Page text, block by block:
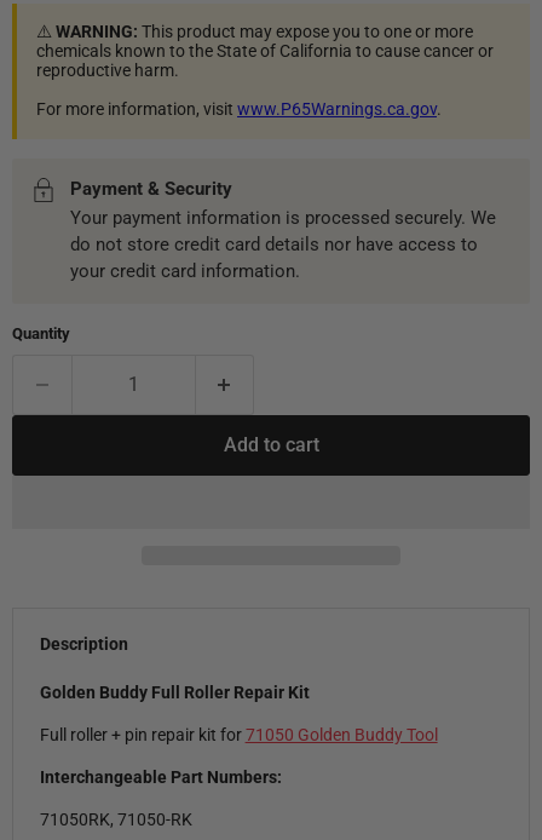
⚠️WARNING: This product may expose you to one or more
chemicals known to the State of California to cause cancer or
reproductive harm.
For more information, visit www.P65Warnings.ca.gov.
Payment & Security
Your payment information is processed securely. We
do not store credit card details nor have access to
your credit card information.
Quantity
Add to cart
Description
Golden Buddy Full Roller Repair Kit
Full roller + pin repair kit for71050 Golden Buddy Tool
Interchangeable Part Numbers:
71050RK, 71050-RK